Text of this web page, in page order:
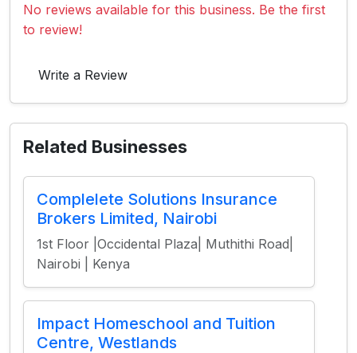
No reviews available for this business. Be the first
to review!
Write a Review
Related Businesses
Complelete Solutions Insurance
Brokers Limited, Nairobi
1st Floor |Occidental Plaza| Muthithi Road|
Nairobi | Kenya
Impact Homeschool and Tuition
Centre, Westlands